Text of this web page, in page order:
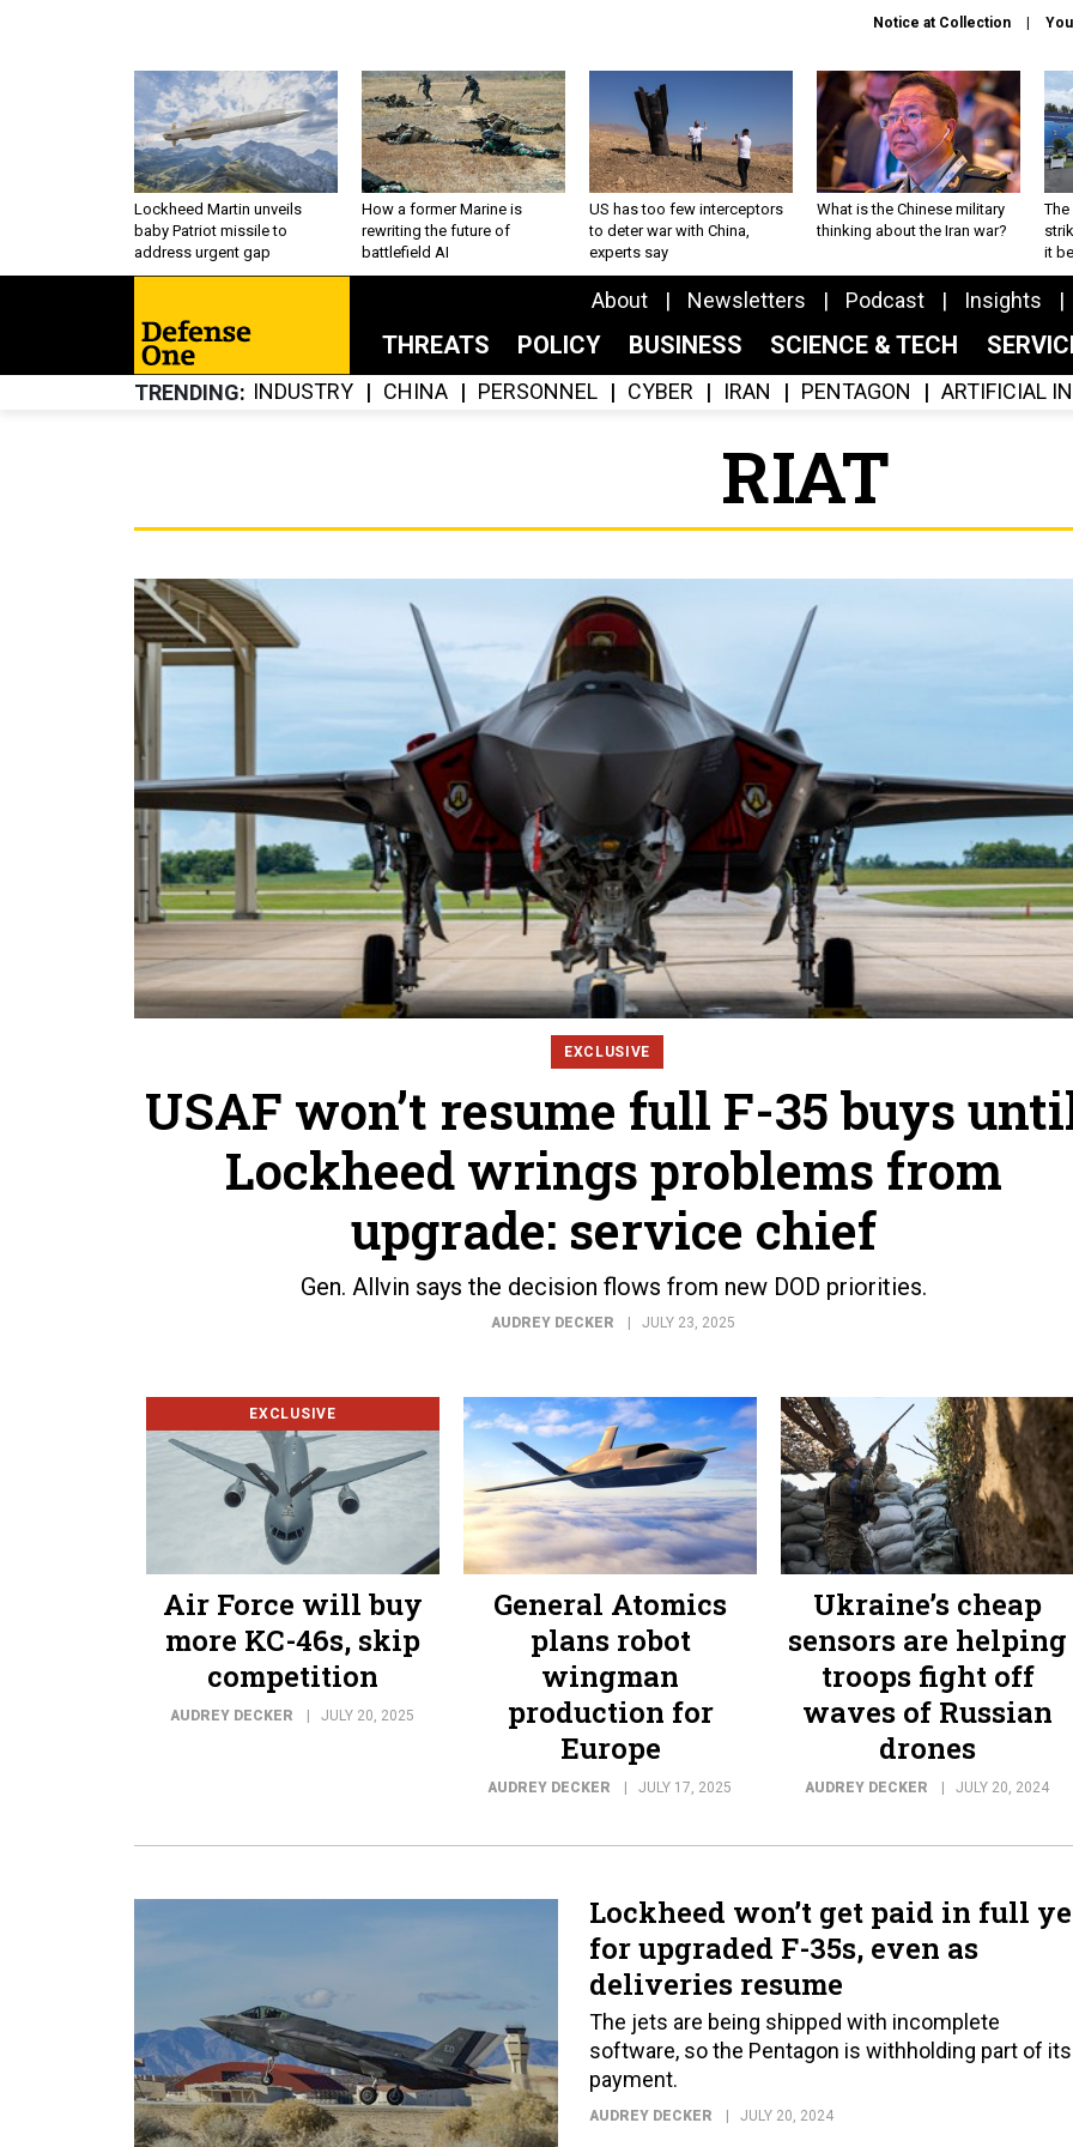
Notice at Collection
Lockheed Martin unveils
baby Patriot missile to
address urgent gap
How a former Marine is
rewriting the future of
battlefield AI
US has too few interceptors
to deter war with China,
experts say
What is the Chinese military
thinking about the Iran war?
The
it
About Newsletters Podcast Insights
THREATS POLICY BUSINESS SCIENCE & TECH
TRENDING INDUSTRY CHINA PERSONNEL CYBER IRAN PENTAGON ARTIFICIAL
RIAT
EXCLUSIVE
USAF won’t resume full F-35 buys
Lockheed wrings problems from
upgrade: service chief
Gen. Allvin says the decision flows from new DOD priorities.
AUDREY DECKER JULY 23, 2025
EXCLUSIVE
Air Force will buy
more KC-46s, skip
competition
AUDREY DECKER JULY 20, 2025
General Atomics
plans robot
wingman
production for
Europe
AUDREY DECKER JULY 17, 2025
Ukraine’s cheap
sensors are helping
troops fight off
waves of Russian
drones
AUDREY DECKER JULY 20, 2024
Lockheed won’t get paid in full
for upgraded F-35s, even as
deliveries resume
The jets are being shipped with incomplete
software, so the Pentagon is withholding part of its
payment.
AUDREY DECKER JULY 20, 2024